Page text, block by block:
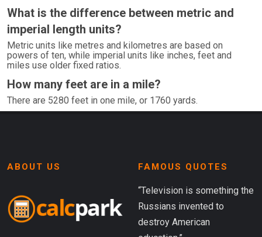
What is the difference between metric and
imperial length units?
Metric units like metres and kilometres are based on
powers of ten, while imperial units like inches, feet and
miles use older fixed ratios.
How many feet are in a mile?
There are 5280 feet in one mile, or 1760 yards.
ABOUT US FAMOUS QUOTES
“Television is something the
Russians invented to
destroy American